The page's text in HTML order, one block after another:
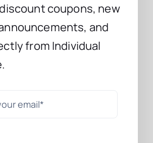
coupons, new
and
from Individual